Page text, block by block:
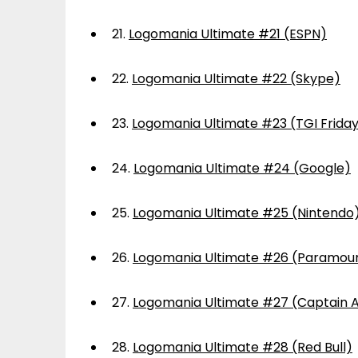
21. Logomania Ultimate #21 (ESPN)
22. Logomania Ultimate #22 (Skype)
23. Logomania Ultimate #23 (TGI
24. Logomania Ultimate #24 (Google)
25. Logomania Ultimate #25
26. Logomania Ultimate #26
27. Logomania Ultimate #27 (Captain
28. Logomania Ultimate #28 (Red Bull)